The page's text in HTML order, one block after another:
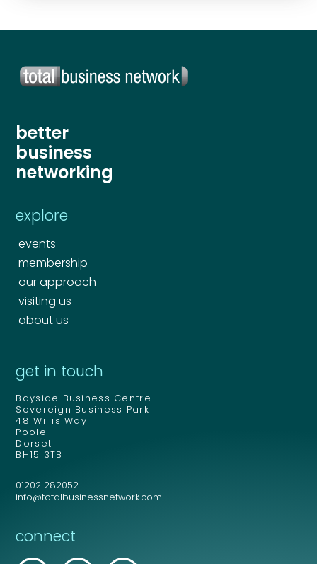
better
business
networking
explore
events
membership
our approach
visiting us
about us
get in touch
Bayside Business Centre
Sovereign Business Park
48 Willis Way
Poole
Dorset
BH15 3TB
01202 282052
info@totalbusinessnetwork.com
connect
Send